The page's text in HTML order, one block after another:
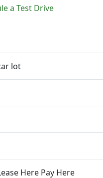
a Test Drive
lot
Here Pay Here